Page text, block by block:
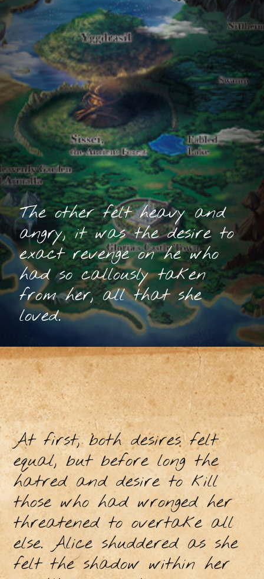
The other felt heavy and
angry, it was the desire to
exact revenge on he who
had so callously taken
from her, all that she
loved.
At first, both desires felt
equal, but before long the
hatred and desire to kill
those who had wronged her
threatened to overtake all
else. Alice shuddered as she
felt the shadow within her